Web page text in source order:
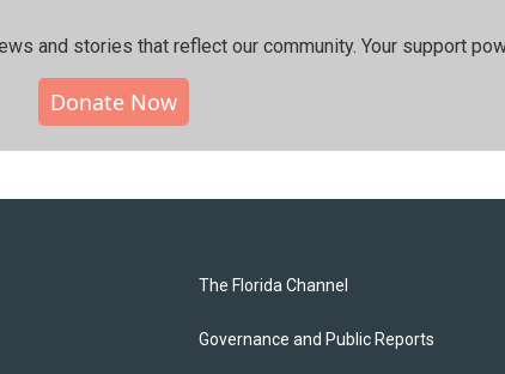
and stories that reflect our community.⁠ Your support
Donate Now
The Florida Channel
Governance and Public Reports